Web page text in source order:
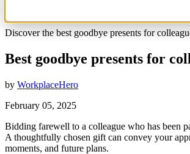
Discover the best goodbye presents for
Best goodbye presents for
by WorkplaceHero
February 05, 2025
Bidding farewell to a colleague who has been
A thoughtfully chosen gift can convey your
moments, and future plans.